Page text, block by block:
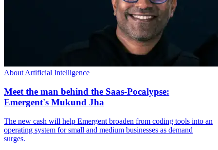
About Artificial Intelligence
Meet the man behind the Saas-Pocalypse:
Emergent's Mukund Jha
The new cash will help Emergent broaden from coding tools into an
operating system for small and medium businesses as demand
surges.